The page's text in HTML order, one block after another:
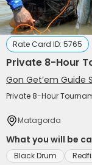
Rate Card ID: 5765
Private 8-Hour
Gon Get’em Guide
Private 8-Hour
Matagorda
What you will be
Black Drum